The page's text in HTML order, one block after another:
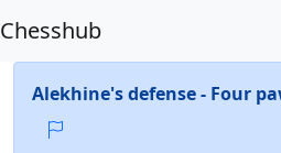
Chesshub
Alekhine's defense - Four